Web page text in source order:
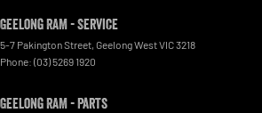
Geelong RAM - Service
5-7 Pakington Street, Geelong WestVIC3218
Phone: (03) 5269 1920
Geelong RAM - Parts